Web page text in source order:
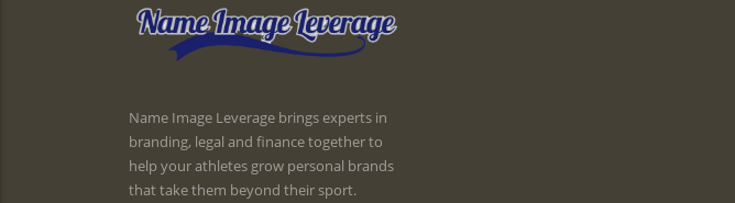
Name Image Leverage brings experts in
branding, legal and finance together to
help your athletes grow personal brands
that take them beyond their sport.